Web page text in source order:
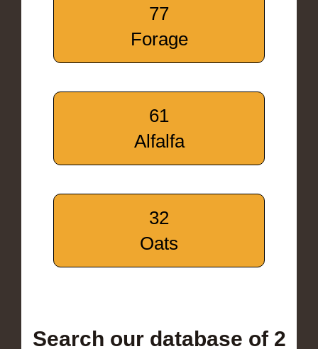
77
Forage
61
Alfalfa
32
Oats
Search our database of 2